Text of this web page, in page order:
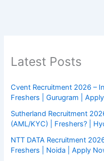
Latest Posts
Cvent Recruitment 2026 –
Freshers | Gurugram |
Sutherland Recruitment
(AML/KYC) | Freshers? |
NTT DATA Recruitment
Freshers | Noida | Apply